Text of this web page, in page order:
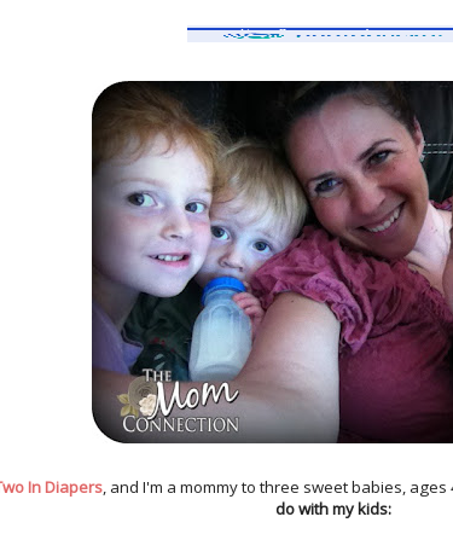
In Diapers, and I'm a mommy to three sweet babies, ages
do with my kids: